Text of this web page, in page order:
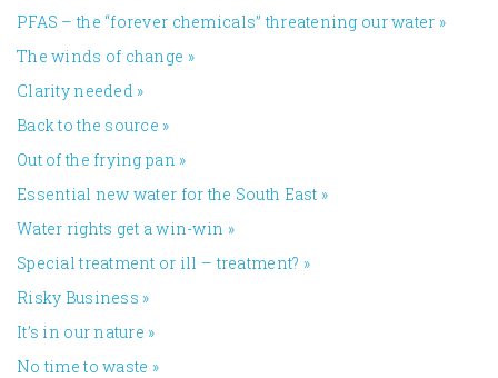
PFAS – the “forever chemicals” threatening our water »
The winds of change »
Clarity needed »
Back to the source »
Out of the frying pan »
Essential new water for the South East »
Water rights get a win-win »
Special treatment or ill – treatment? »
Risky Business »
It’s in our nature »
No time to waste »